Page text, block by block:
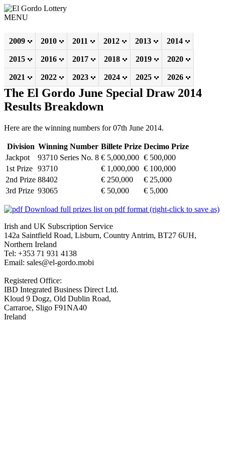
MENU
2009 2010 2011 2012 2013 2014
2015 2016 2017 2018 2019 2020
2021 2022 2023 2024 2025 2026
The El Gordo June Special Draw 2014
Results Breakdown
Here are the winning numbers for 07th June 2014.
Division Winning Number Billete Prize Decimo Prize
Jackpot
93710 Series No. 8 € 5,000,000 € 500,000
1st Prize 93710 € 1,000,000 € 100,000
2nd Prize 88402 € 250,000
€ 25,000
3rd Prize 93065 € 50,000 € 5,000
Download full prizes list on pdf format (right-click to save as)
Irish and UK Subscription Service
142a Saintfield Road, Lisburn, Country Antrim, BT27 6UH,
Northern Ireland
Tel: +353 71 931 4138
Email: sales@el-gordo.mobi
Registered Office:
IBD Integrated Business Direct Ltd.
Kloud 9 Dogz, Old Dublin Road,
Carraroe, Sligo F91NA40
Ireland